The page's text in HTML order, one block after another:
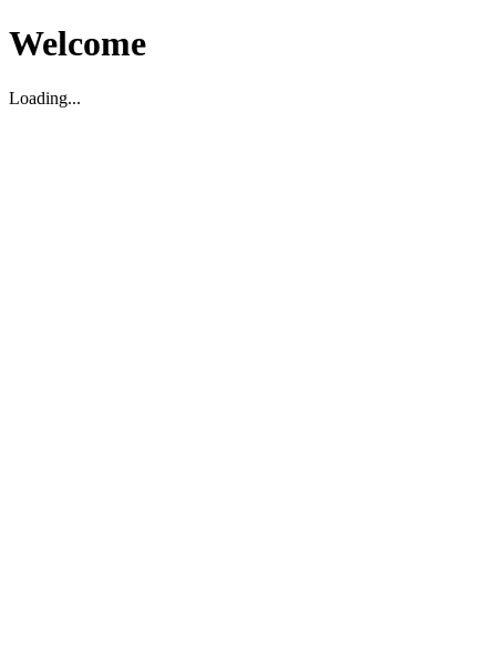
Welcome
Loading...